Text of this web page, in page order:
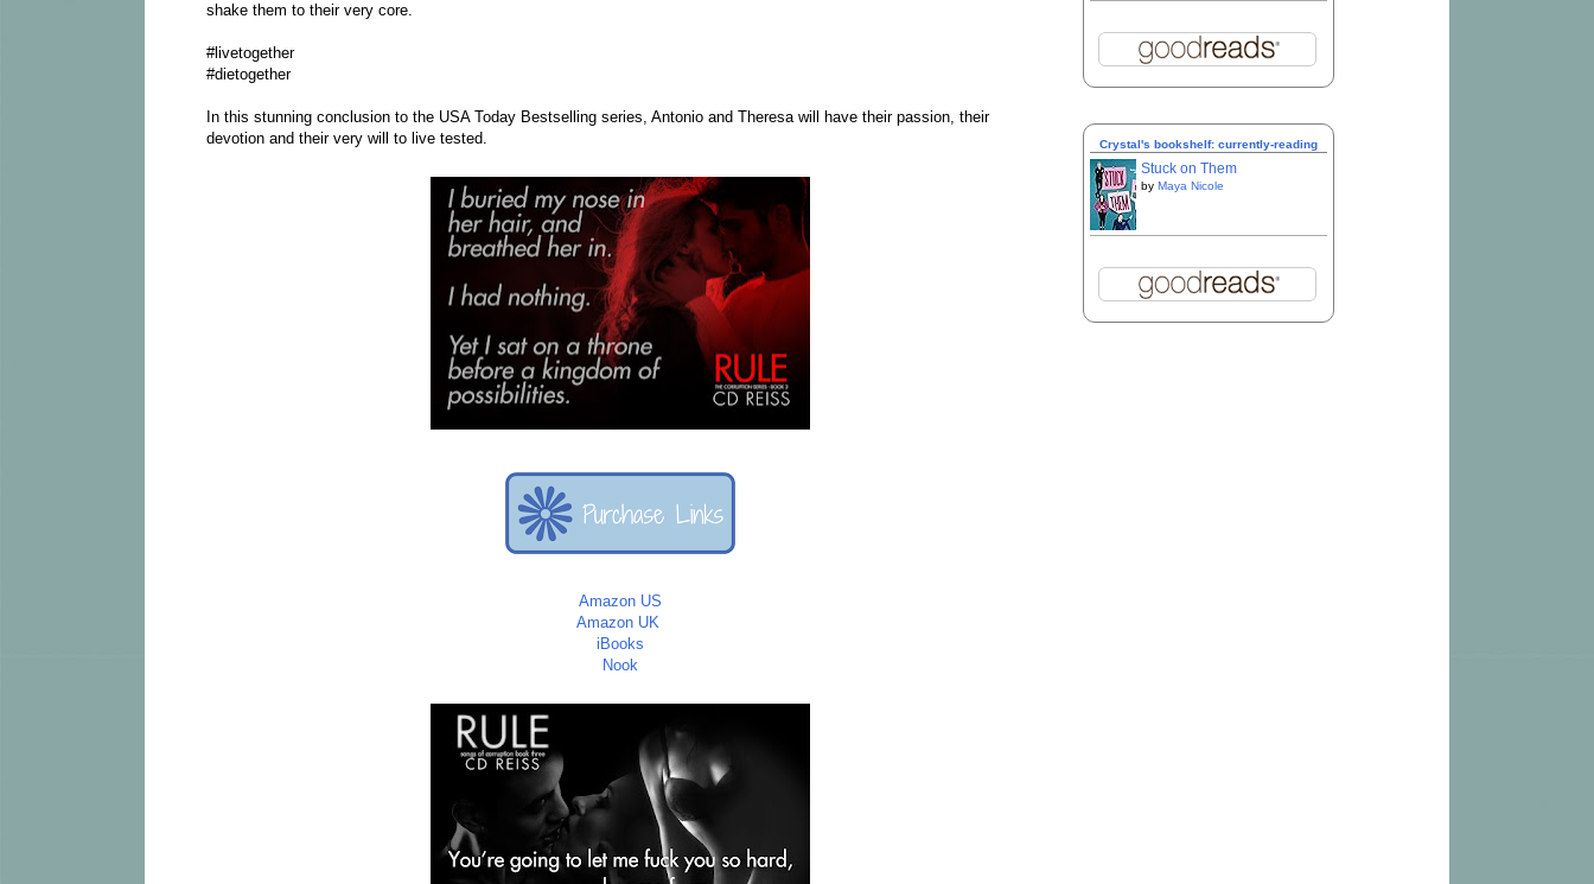
shake them to their very core.
#livetogether
#dietogether
In this stunning conclusion to the USA Today Bestselling series, Antonio and Theresa will have their passion, their
devotion and their very will to live tested.
Amazon US
Amazon UK
iBooks
Nook
Crystal's bookshelf: currently-reading
Stuck on Them
by Maya Nicole